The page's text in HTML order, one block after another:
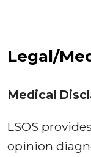
Legal/
Medical
LSOS
opinion